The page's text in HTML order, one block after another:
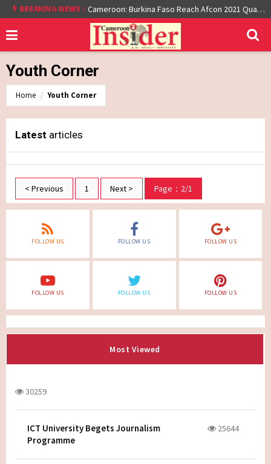
BREAKING NEWS : Cameroon: Burkina Faso Reach Afcon 2021 Quarter Final After Beating Gabon 7-6 (1-1 aet)
Youth Corner
Home Youth Corner
Latest articles
< Previous 1 Next > Page：2/1
FOLLOW US FOLLOW US FOLLOW US
FOLLOW US FOLLOW US FOLLOW US
Most Viewed
30259
ICT University Begets Journalism
Programme
25644